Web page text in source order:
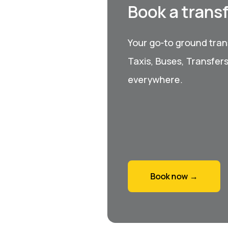
Book a
Your go-to ground
Taxis, Buses,
everywhere.
Book now →